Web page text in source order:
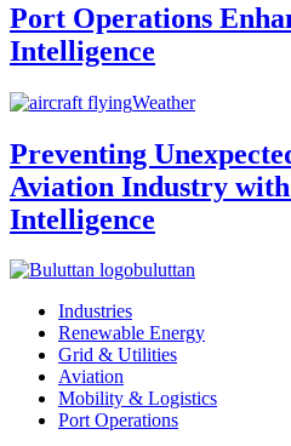
Port Operations
Intelligence
Weather
Preventing
Aviation Industry
Intelligence
buluttan
Industries
Renewable Energy
Grid & Utilities
Aviation
Mobility & Logistics
Port Operations